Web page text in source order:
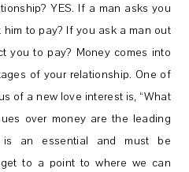
YES. If a man asks you
to pay? If you ask a man out
you to pay? Money comes into
of your relationship. One of
of a new love interest is, “What
over money are the leading
an essential and must be
to a point to where we can